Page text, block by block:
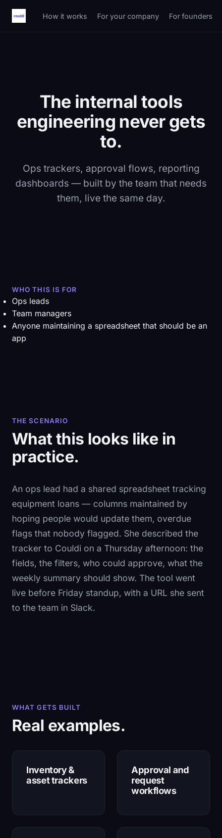
How it works For your company For founders
The internal tools
engineering never gets
to.
Ops trackers, approval flows, reporting
dashboards — built by the team that needs
them, live the same day.
WHO THIS IS FOR
Ops leads
Team managers
Anyone maintaining a spreadsheet that should be an
app
THE SCENARIO
What this looks like in
practice.
An ops lead had a shared spreadsheet tracking
equipment loans — columns maintained by
hoping people would update them, overdue
flags that nobody flagged. She described the
tracker to Couldi on a Thursday afternoon: the
fields, the filters, who could approve, what the
weekly summary should show. The tool went
live before Friday standup, with a URL she sent
to the team in Slack.
WHAT GETS BUILT
Real examples.
Inventory &
asset trackers
Approval and
request
workflows